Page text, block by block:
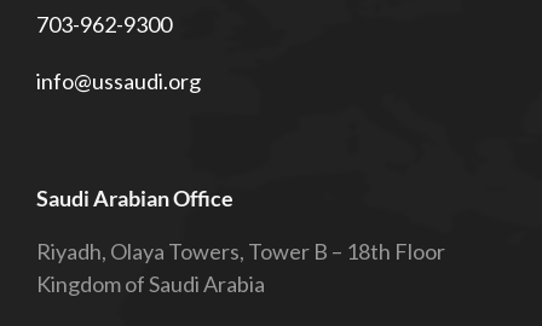
703-962-9300
info@ussaudi.org
Saudi Arabian Office
Riyadh, Olaya Towers, Tower B – 18th Floor
Kingdom of Saudi Arabia